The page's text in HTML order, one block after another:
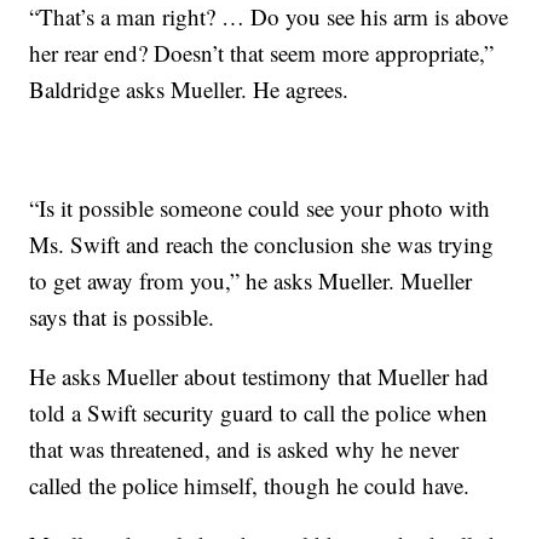
“That’s a man right? … Do you see his arm is above
her rear end? Doesn’t that seem more appropriate,”
Baldridge asks Mueller. He agrees.
“Is it possible someone could see your photo with
Ms. Swift and reach the conclusion she was trying
to get away from you,” he asks Mueller. Mueller
says that is possible.
He asks Mueller about testimony that Mueller had
told a Swift security guard to call the police when
that was threatened, and is asked why he never
called the police himself, though he could have.